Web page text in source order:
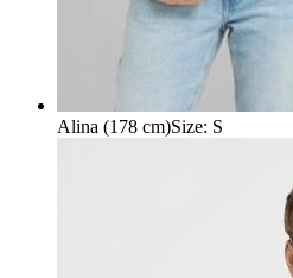
Alina (178 cm)Size: S